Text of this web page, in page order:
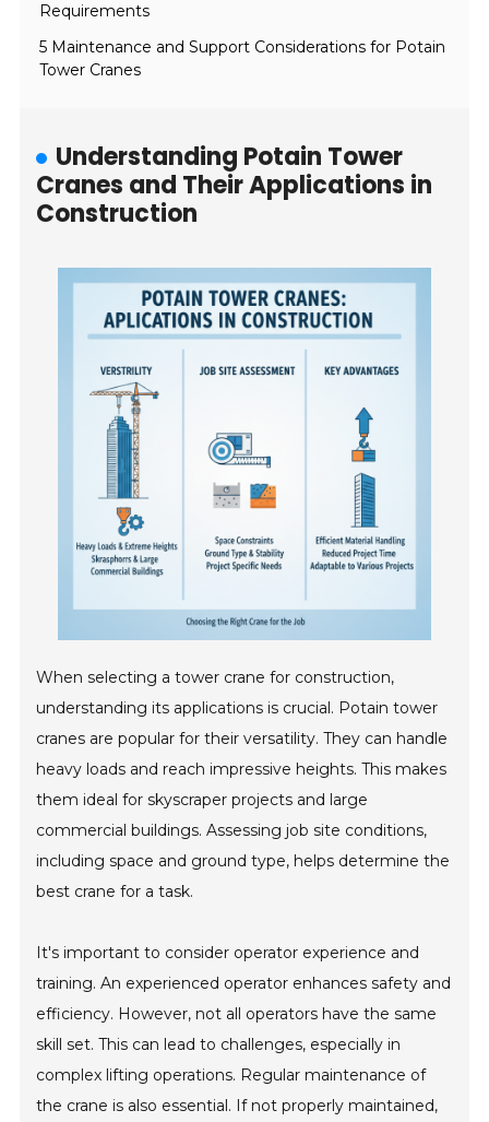
Requirements
5 Maintenance and Support Considerations for Potain
Tower Cranes
Understanding Potain Tower
Cranes and Their Applications in
Construction
When selecting a tower crane for construction,
understanding its applications is crucial. Potain tower
cranes are popular for their versatility. They can handle
heavy loads and reach impressive heights. This makes
them ideal for skyscraper projects and large
commercial buildings. Assessing job site conditions,
including space and ground type, helps determine the
best crane for a task.
It's important to consider operator experience and
training. An experienced operator enhances safety and
efficiency. However, not all operators have the same
skill set. This can lead to challenges, especially in
complex lifting operations. Regular maintenance of
the crane is also essential. If not properly maintained,